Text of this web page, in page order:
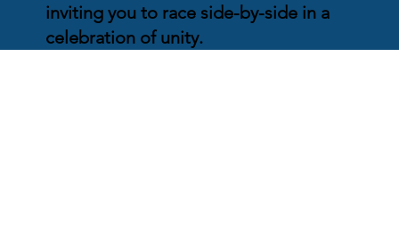
inviting you to race side-by-side in a
celebration of unity.